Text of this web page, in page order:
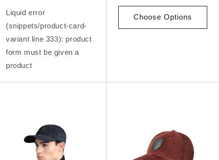
Liquid error
(snippets/product-card-
variant line 333): product
form must be given a
product
Choose Options